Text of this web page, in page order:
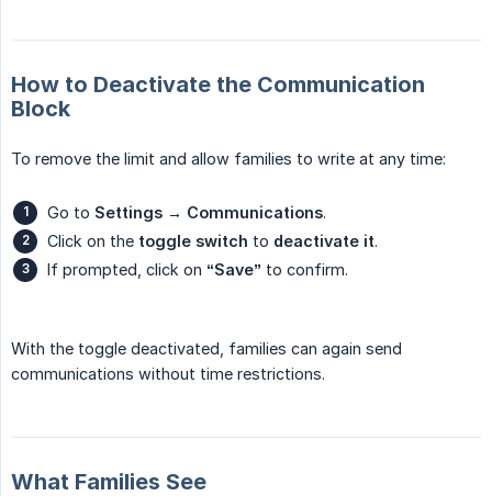
How to Deactivate the Communication
Block
To remove the limit and allow families to write at any time:
Go to Settings → Communications.
Click on the toggle switch to deactivate it.
If prompted, click on “Save” to confirm.
With the toggle deactivated, families can again send
communications without time restrictions.
What Families See